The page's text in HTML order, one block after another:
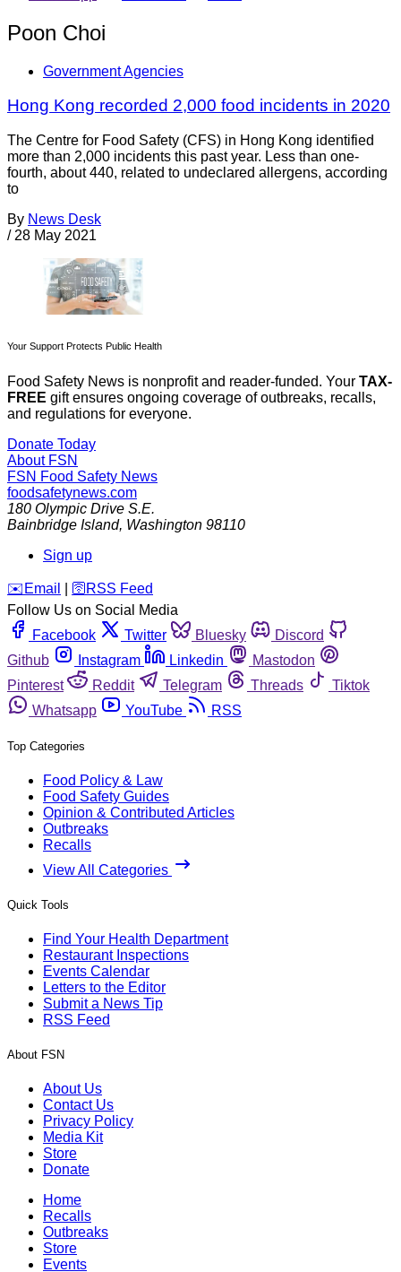
Poon Choi
Government Agencies
Hong Kong recorded 2,000 food incidents in 2020
The Centre for Food Safety (CFS) in Hong Kong identified
more than 2,000 incidents this past year. Less than one-
fourth, about 440, related to undeclared allergens, according
to
By News Desk
/ 28 May 2021
Your Support Protects Public Health
Food Safety News is nonprofit and reader-funded. Your TAX-
FREE gift ensures ongoing coverage of outbreaks, recalls,
and regulations for everyone.
Donate Today
About FSN
FSN Food Safety News
foodsafetynews.com
180 Olympic Drive S.E.
Bainbridge Island, Washington 98110
Sign up
️✉️ Email 🛜 RSS Feed
Follow Us on Social Media
Facebook
Twitter Bluesky
Discord
Github
Instagram Linkedin
Mastodon
Pinterest
Reddit Telegram Threads
Tiktok
Whatsapp
YouTube RSS
Top Categories
Food Policy & Law
Food Safety Guides
Opinion & Contributed Articles
Outbreaks
Recalls
View All Categories
Quick Tools
Find Your Health Department
Restaurant Inspections
Events Calendar
Letters to the Editor
Submit a News Tip
RSS Feed
About FSN
About Us
Contact Us
Privacy Policy
Media Kit
Store
Donate
Home
Recalls
Outbreaks
Store
Events